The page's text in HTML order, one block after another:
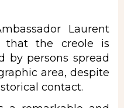
Laurent
that the creole is
by persons spread
area, despite
contact.